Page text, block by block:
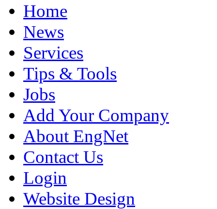
Home
News
Services
Tips & Tools
Jobs
Add Your Company
About EngNet
Contact Us
Login
Website Design